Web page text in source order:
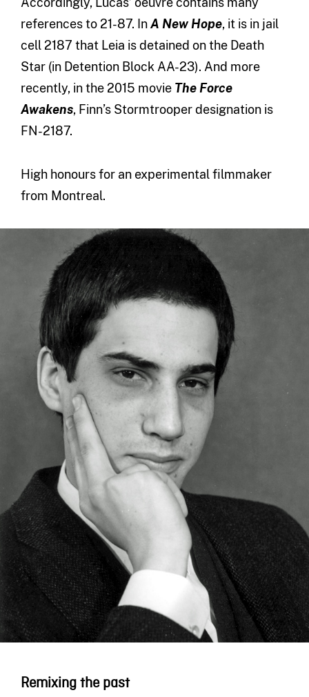
references to 21-87. InA New Hope, it is in jail
cell 2187 that Leia is detained on the Death
Star (in Detention Block AA-23). And more
recently, in the 2015 movie The Force
Awakens, Finn’s Stormtrooper designation is
FN-2187.
High honours for an experimental filmmaker
from Montreal.
Remixing the past